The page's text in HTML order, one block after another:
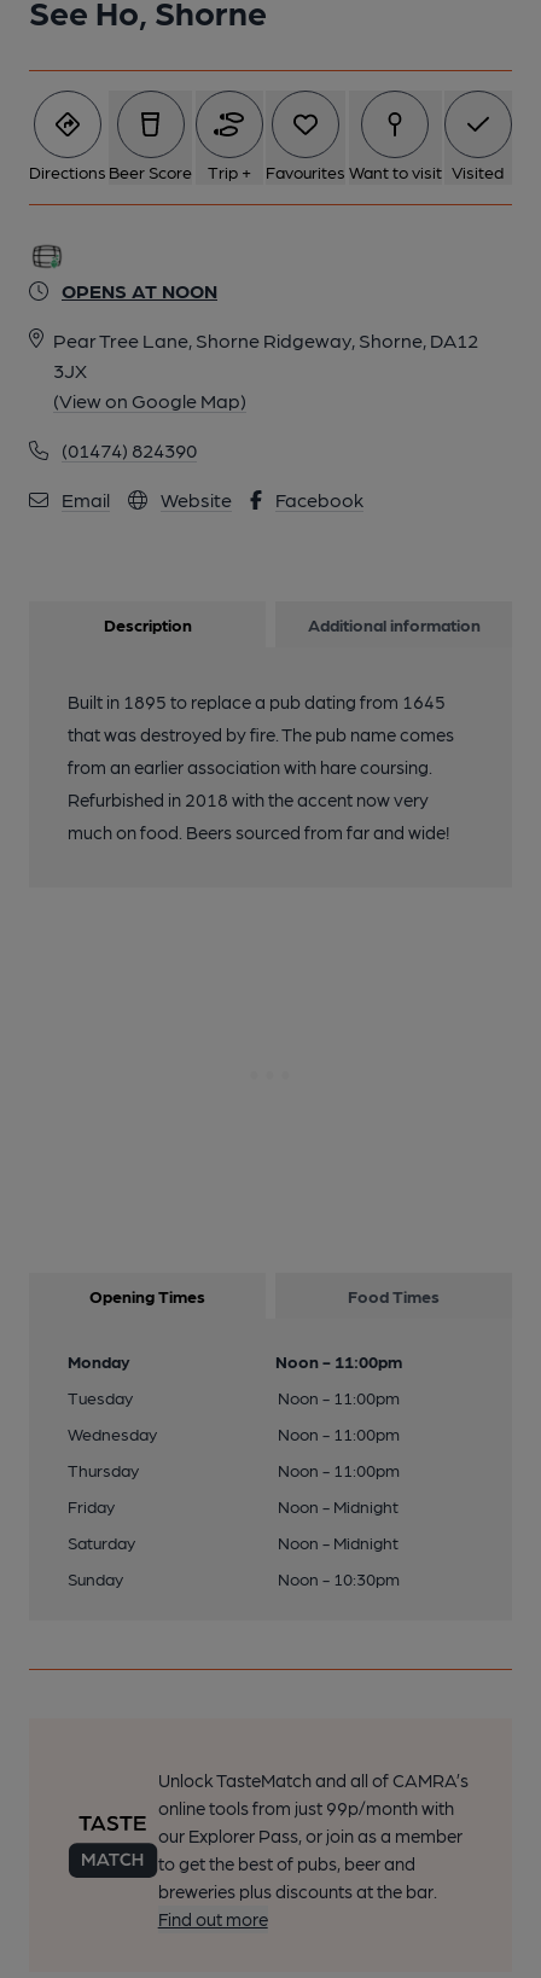
See Ho, Shorne
Directions Beer Score Trip + Favourites Want to visit Visited
OPENS AT NOON
Pear Tree Lane, Shorne Ridgeway, Shorne, DA12
3JX
(View on Google Map)
(01474) 824390
Email Website Facebook
Description Additional information
Built in 1895 to replace a pub dating from 1645
that was destroyed by fire. The pub name comes
from an earlier association with hare coursing.
Refurbished in 2018 with the accent now very
much on food. Beers sourced from far and wide!
Opening Times Food Times
Monday
Noon - 11:00pm
Tuesday
Noon - 11:00pm
Wednesday
Noon - 11:00pm
Thursday
Noon - 11:00pm
Friday
Noon - Midnight
Saturday
Noon - Midnight
Sunday
Noon - 10:30pm
Unlock TasteMatch and all of CAMRA’s
online tools from just 99p/month with
our Explorer Pass, or join as a member
to get the best of pubs, beer and
breweries plus discounts at the bar.
Find out more